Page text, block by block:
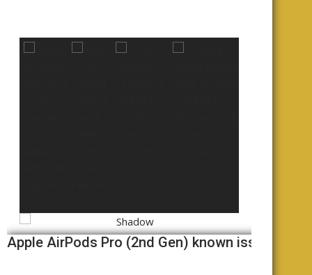
Apple AirPods Pro (2nd Gen) known issues -